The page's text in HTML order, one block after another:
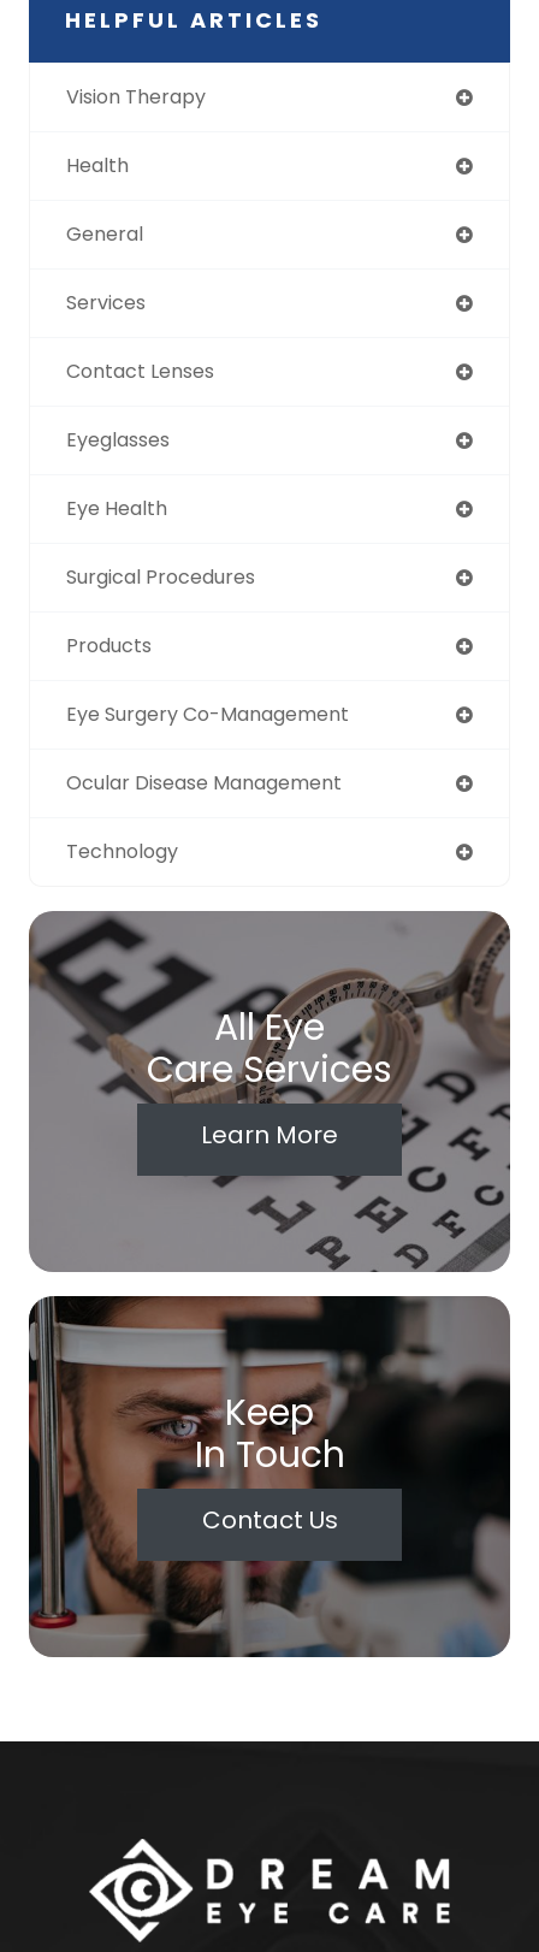
HELPFUL ARTICLES
Vision Therapy
Health
General
Services
Contact Lenses
Eyeglasses
Eye Health
Surgical Procedures
Products
Eye Surgery Co-Management
Ocular Disease Management
Technology
All Eye
Care Services
Learn More
Keep
In Touch
Contact Us